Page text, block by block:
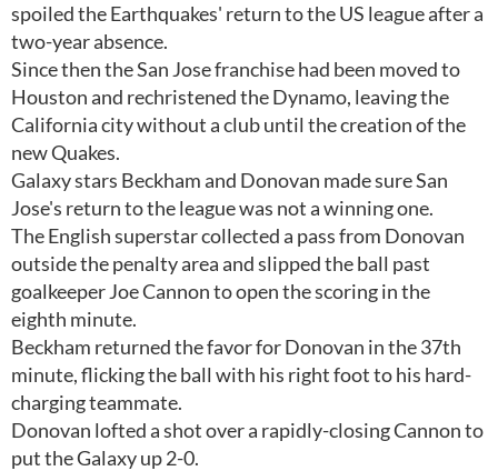
spoiled the Earthquakes' return to the US league after a
two-year absence.
Since then the San Jose franchise had been moved to
Houston and rechristened the Dynamo, leaving the
California city without a club until the creation of the
new Quakes.
Galaxy stars Beckham and Donovan made sure San
Jose's return to the league was not a winning one.
The English superstar collected a pass from Donovan
outside the penalty area and slipped the ball past
goalkeeper Joe Cannon to open the scoring in the
eighth minute.
Beckham returned the favor for Donovan in the 37th
minute, flicking the ball with his right foot to his hard-
charging teammate.
Donovan lofted a shot over a rapidly-closing Cannon to
put the Galaxy up 2-0.